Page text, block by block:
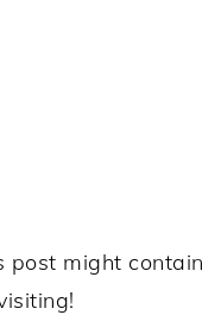
post might